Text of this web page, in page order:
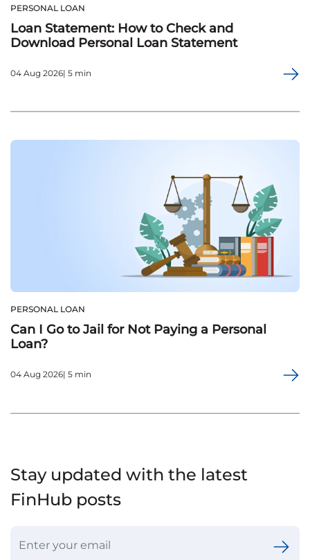
PERSONAL LOAN
Loan Statement: How to Check and
Download Personal Loan Statement
04 Aug 2026| 5 min
PERSONAL LOAN
Can I Go to Jail for Not Paying a Personal
Loan?
04 Aug 2026| 5 min
Stay updated with the latest
FinHub posts